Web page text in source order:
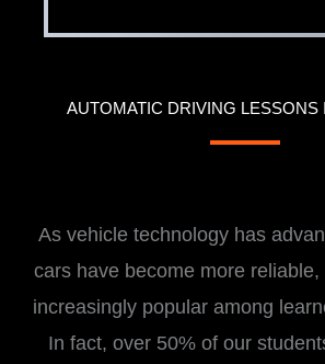
AUTOMATIC DRIVING LESSONS
As vehicle technology has
cars have become more
increasingly popular among
In fact, over 50% of our